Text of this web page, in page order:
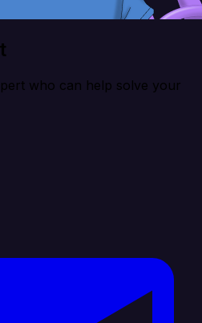
who can help solve your